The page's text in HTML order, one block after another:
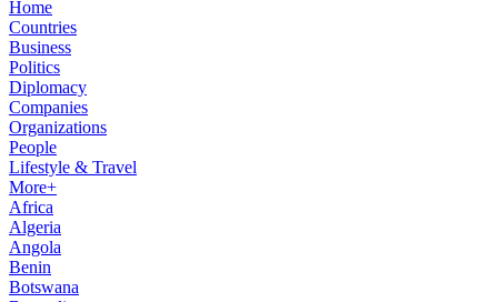
Home
Countries
Business
Politics
Diplomacy
Companies
Organizations
People
Lifestyle & Travel
More+
Africa
Algeria
Angola
Benin
Botswana